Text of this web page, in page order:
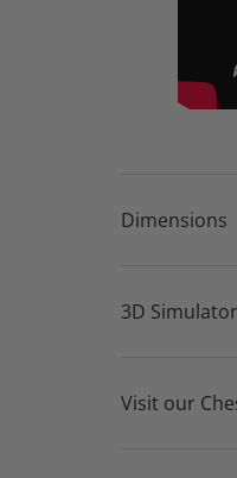
Dimensions
3D
Visit our